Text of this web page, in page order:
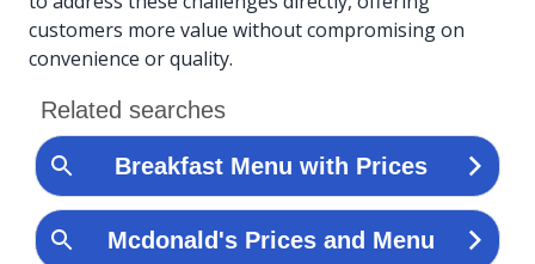
customers more value without compromising on
convenience or quality.